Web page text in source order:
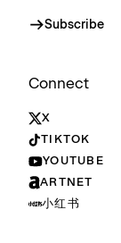
Subscribe
Connect
X
TIKTOK
YOUTUBE
ARTNET
小红书